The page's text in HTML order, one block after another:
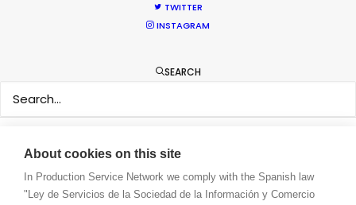
TWITTER
INSTAGRAM
SEARCH
About cookies on this site
In Production Service Network we comply with the Spanish law
"Ley de Servicios de la Sociedad de la Información y Comercio